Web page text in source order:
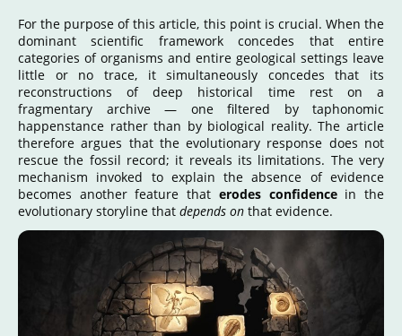
For the purpose of this article, this point is crucial. When the
dominant scientific framework concedes that entire
categories of organisms and entire geological settings leave
little or no trace, it simultaneously concedes that its
reconstructions of deep historical time rest on a
fragmentary archive — one filtered by taphonomic
happenstance rather than by biological reality. The article
therefore argues that the evolutionary response does not
rescue the fossil record; it reveals its limitations. The very
mechanism invoked to explain the absence of evidence
becomes another feature that erodes confidencein the
evolutionary storyline that depends on that evidence.